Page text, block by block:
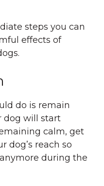
steps you can
effects of
do is remain
dog will start
calm, get
dog’s reach so
during the